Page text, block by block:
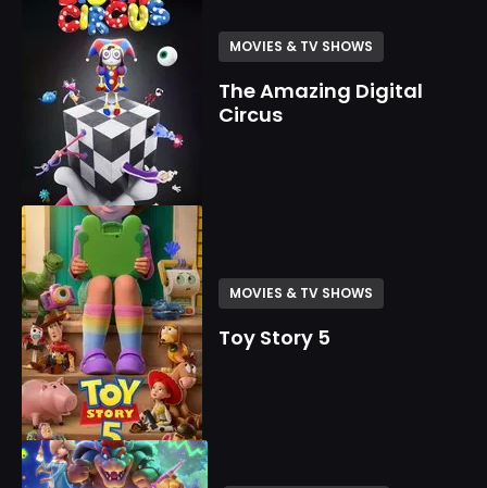
MOVIES & TV SHOWS
The Amazing Digital
Circus
MOVIES & TV SHOWS
Toy Story 5